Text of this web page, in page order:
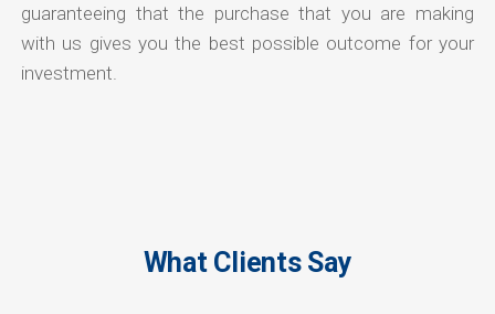
guaranteeing that the purchase that you are making
with us gives you the best possible outcome for your
investment.
What Clients Say